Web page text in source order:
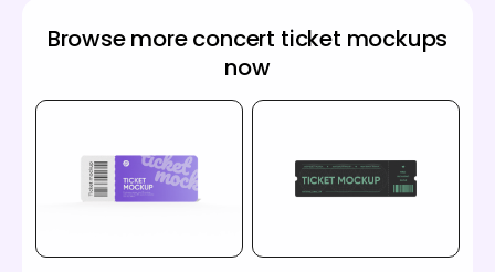
Browse more concert ticket mockups
now